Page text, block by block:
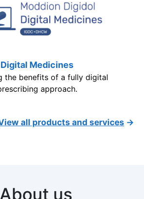
Digital Medicines
the benefits of a fully digital
approach.
all products and services →
About us